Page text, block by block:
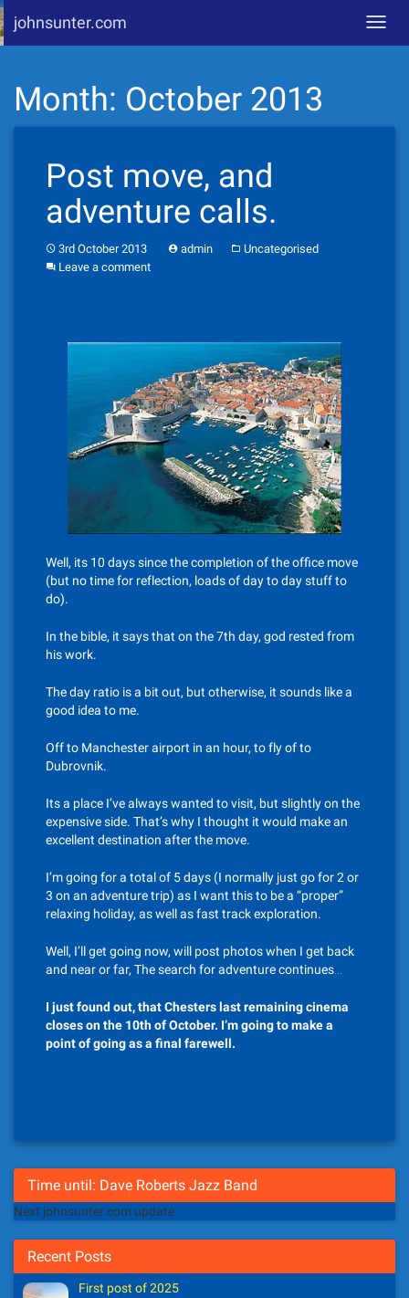
content
johnsunter.com
Month: October 2013
Post move, and
adventure calls.
3rd October 2013 admin
Uncategorised
Leave a comment
Well, its 10 days since the completion of the office move
(but no time for reflection, loads of day to day stuff to
do).
In the bible, it says that on the 7th day, god rested from
his work.
The day ratio is a bit out, but otherwise, it sounds like a
good idea to me.
Off to Manchester airport in an hour, to fly of to
Dubrovnik.
Its a place I’ve always wanted to visit, but slightly on the
expensive side. That’s why I thought it would make an
excellent destination after the move.
I’m going for a total of 5 days (I normally just go for 2 or
3 on an adventure trip) as I want this to be a “proper”
relaxing holiday, as well as fast track exploration.
Well, I’ll get going now, will post photos when I get back
and near or far, The search for adventure continues…
I just found out, that Chesters last remaining cinema
closes on the 10th of October. I’m going to make a
point of going as a final farewell.
Time until: Dave Roberts Jazz Band
Next johnsunter.com update
Recent Posts
First post of 2025